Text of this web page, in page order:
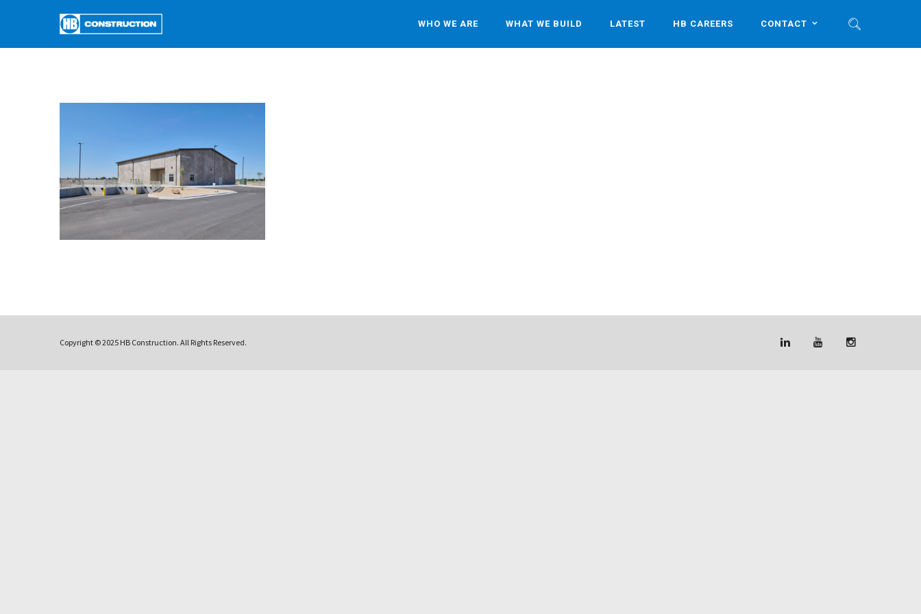
WHO WE ARE WHAT WE BUILD LATEST HB CAREERS CONTACT
Copyright © 2025 HB Construction. All Rights Reserved.